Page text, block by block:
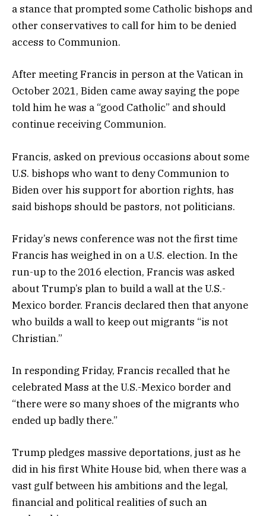
a stance that prompted some Catholic bishops and
other conservatives to call for him to be denied
access to Communion.
After meeting Francis in person at the Vatican in
October 2021, Biden came away saying the pope
told him he was a “good Catholic” and should
continue receiving Communion.
Francis, asked on previous occasions about some
U.S. bishops who want to deny Communion to
Biden over his support for abortion rights, has
said bishops should be pastors, not politicians.
Friday’s news conference was not the first time
Francis has weighed in on a U.S. election. In the
run-up to the 2016 election, Francis was asked
about Trump’s plan to build a wall at the U.S.-
Mexico border. Francis declared then that anyone
who builds a wall to keep out migrants “is not
Christian.”
In responding Friday, Francis recalled that he
celebrated Mass at the U.S.-Mexico border and
“there were so many shoes of the migrants who
ended up badly there.”
Trump pledges massive deportations, just as he
did in his first White House bid, when there was a
vast gulf between his ambitions and the legal,
financial and political realities of such an